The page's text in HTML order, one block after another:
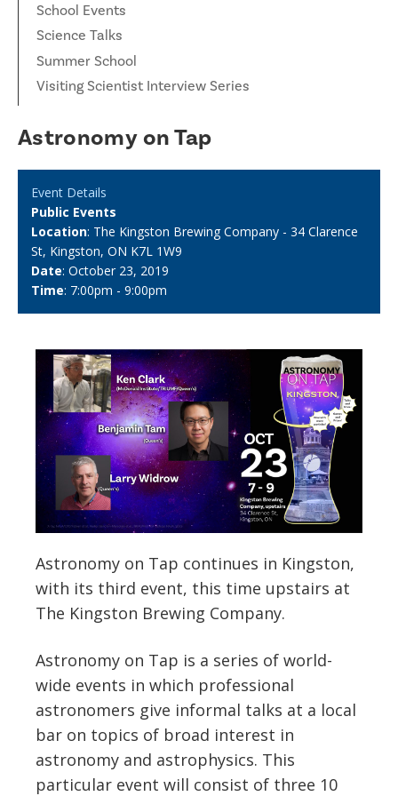
School Events
Science Talks
Summer School
Visiting Scientist Interview Series
Astronomy on Tap
Event Details
Public Events
Location: The Kingston Brewing Company - 34 Clarence
St, Kingston, ON K7L 1W9
Date: October 23, 2019
Time: 7:00pm - 9:00pm
Astronomy on Tap continues in Kingston,
with its third event, this time upstairs at
The Kingston Brewing Company.
Astronomy on Tap is a series of world-
wide events in which professional
astronomers give informal talks at a local
bar on topics of broad interest in
astronomy and astrophysics. This
particular event will consist of three 10